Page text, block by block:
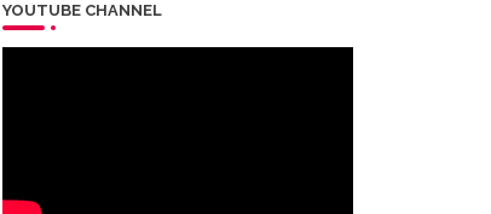
YOUTUBE CHANNEL